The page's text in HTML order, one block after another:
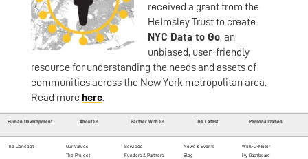
received a grant from the
Helmsley Trust to create
NYC Data to Go, an
unbiased, user-friendly
resource for understanding the needs and assets of
communities across the New York metropolitan area.
Read more here.
Human Development About Us Partner With Us The Latest Personalization
The Concept
Our Values
The Project
Services
Funders & Partners
News & Events
Blog
Well-O-Meter
My Dashboard